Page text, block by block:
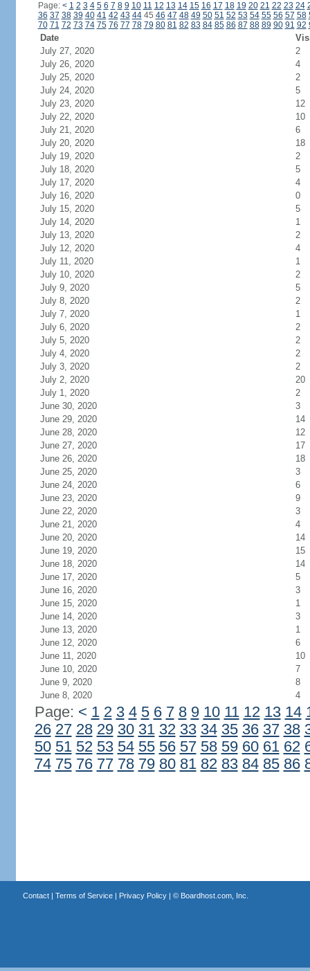
Page: < 1 2 3 4 5 6 7 8 9 10 11 12 13 14 15 16 17 18 19 20 21 22 23 24
36 37 38 39 40 41 42 43 4445 46 47 48 49 50 51 52 53 54 55 56 57 58
70 71 72 73 74 75 76 77 78 79 80 81 82 83 84 85 86 87 88 89 90 91 92
Date
July 27, 2020
2
July 26, 2020
4
July 25, 2020
2
July 24, 2020
5
July 23, 2020
12
July 22, 2020
10
July 21, 2020
6
July 20, 2020
18
July 19, 2020
2
July 18, 2020
5
July 17, 2020
4
July 16, 2020
0
July 15, 2020
5
July 14, 2020
1
July 13, 2020
2
July 12, 2020
4
July 11, 2020
1
July 10, 2020
2
July 9, 2020
5
July 8, 2020
2
July 7, 2020
1
July 6, 2020
2
July 5, 2020
2
July 4, 2020
2
July 3, 2020
2
July 2, 2020
20
July 1, 2020
2
June 30, 2020
3
June 29, 2020
14
June 28, 2020
12
June 27, 2020
17
June 26, 2020
18
June 25, 2020
3
June 24, 2020
6
June 23, 2020
9
June 22, 2020
3
June 21, 2020
4
June 20, 2020
14
June 19, 2020
15
June 18, 2020
14
June 17, 2020
5
June 16, 2020
3
June 15, 2020
1
June 14, 2020
3
June 13, 2020
1
June 12, 2020
6
June 11, 2020
10
June 10, 2020
7
June 9, 2020
8
June 8, 2020
4
Page: < 1 2 3 4 5 6 7 8 9 10 11 12 13 14
26 27 28 29 30 31 32 33 34 35 36 37 38
50 51 52 53 54 55 56 57 58 59 60 61 62
74 75 76 77 78 79 80 81 82 83 84 85 86
Contact| Terms of Service| Privacy Policy| © Boardhost.com, Inc.